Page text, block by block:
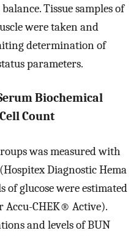
Tissue samples of
were taken and
determination of
parameters.
Biochemical
Count
was measured with
Diagnostic Hema
of glucose were estimated
Accu-CHEK® Active).
and levels of BUN